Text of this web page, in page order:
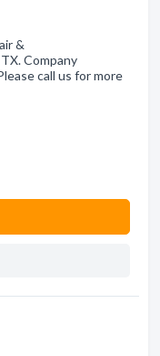
&
Company
call us for more